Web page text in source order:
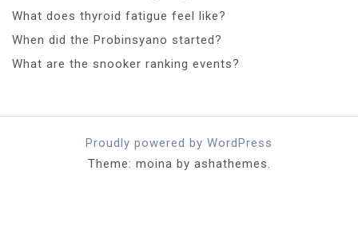
What does thyroid fatigue feel like?
When did the Probinsyano started?
What are the snooker ranking events?
Proudly powered by WordPress
Theme: moina by ashathemes.